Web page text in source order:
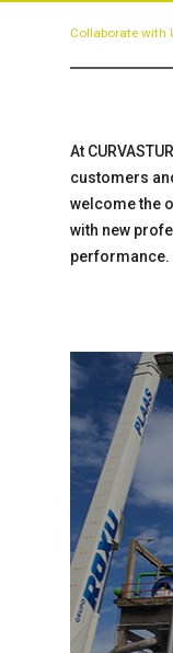
Collaborate with
At
customers
welcome the
with new
performance.